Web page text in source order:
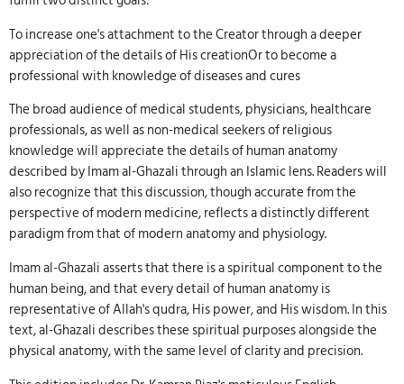
To increase one's attachment to the Creator through a deeper
appreciation of the details of His creationOr to become a
professional with knowledge of diseases and cures
The broad audience of medical students, physicians, healthcare
professionals, as well as non-medical seekers of religious
knowledge will appreciate the details of human anatomy
described by Imam al-Ghazali through an Islamic lens. Readers will
also recognize that this discussion, though accurate from the
perspective of modern medicine, reflects a distinctly different
paradigm from that of modern anatomy and physiology.
Imam al-Ghazali asserts that there is a spiritual component to the
human being, and that every detail of human anatomy is
representative of Allah's qudra, His power, and His wisdom. In this
text, al-Ghazali describes these spiritual purposes alongside the
physical anatomy, with the same level of clarity and precision.